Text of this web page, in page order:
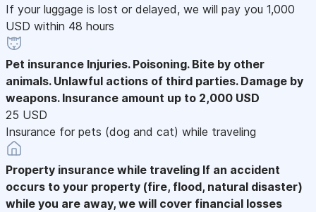
If your luggage is lost or delayed, we will pay you 1,000
USD within 48 hours
Pet insurance Injuries. Poisoning. Bite by other
animals. Unlawful actions of third parties. Damage by
weapons. Insurance amount up to 2,000 USD
25 USD
Insurance for pets (dog and cat) while traveling
Property insurance while traveling If an accident
occurs to your property (fire, flood, natural disaster)
while you are away, we will cover financial losses